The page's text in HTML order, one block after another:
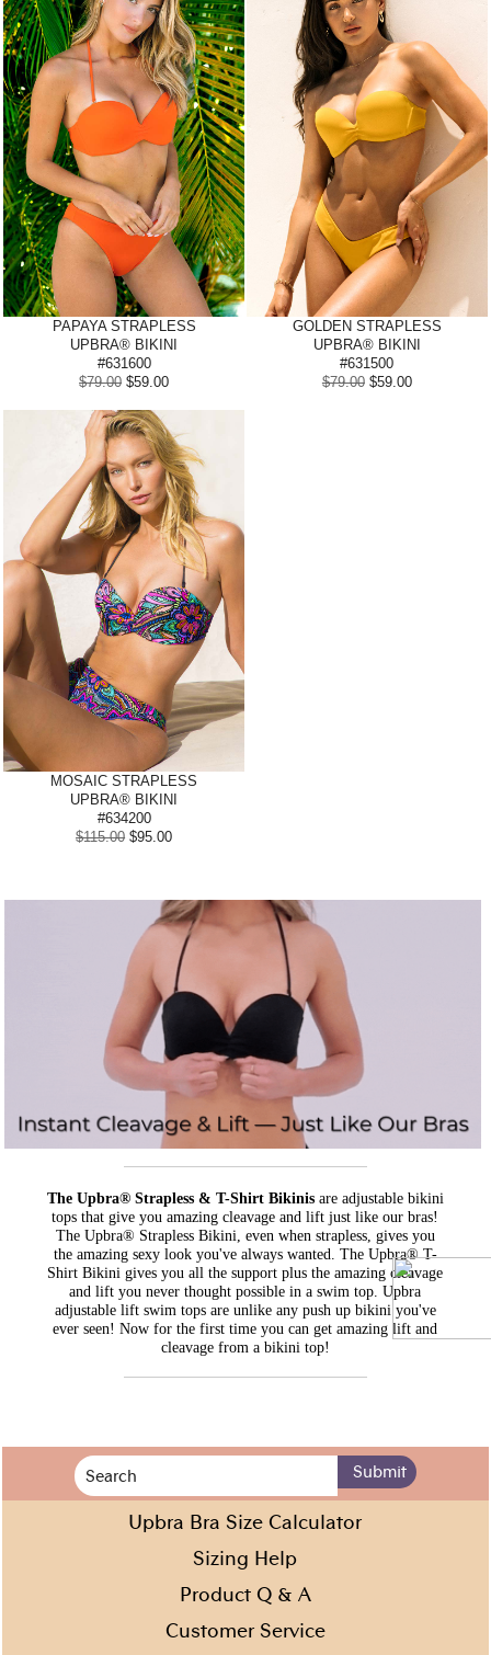
PAPAYASTRAPLESS
UPBRA® BIKINI
#631600
$79.00 $59.00
GOLDEN STRAPLESS
UPBRA® BIKINI
#631500
$79.00$59.00
MOSAIC STRAPLESS
UPBRA® BIKINI
#634200
$115.00 $95.00
The Upbra® Strapless & T-Shirt Bikinisare adjustable bikini
tops that give you amazing cleavage and lift just like our bras!
The Upbra® Strapless Bikini, even when strapless, gives you
the amazing sexy look you've always wanted. The Upbra® T-
Shirt Bikini gives you all the support plus the amazing cleavage
and lift you never thought possible in a swim top. Upbra
adjustable lift swim tops are unlike any push up bikini you've
ever seen! Now for the first time you can get amazing lift and
cleavage from a bikini top!
Upbra Bra Size Calculator
Sizing Help
Product Q & A
Customer Service